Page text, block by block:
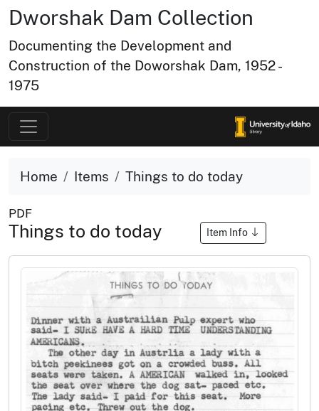
Dworshak Dam Collection
Documenting the Development and
Construction of the Doworshak Dam, 1952 -
1975
Home Items Things to do today
PDF
Things to do today Item Info